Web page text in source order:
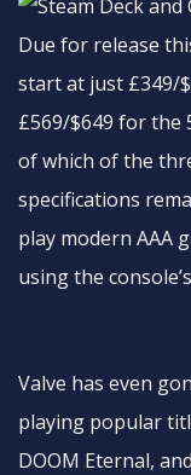
Due for release
start at just £349/
£569/$649 for the
of which of the
specifications
play modern AAA
using the
Valve has even
playing popular
DOOM Eternal,